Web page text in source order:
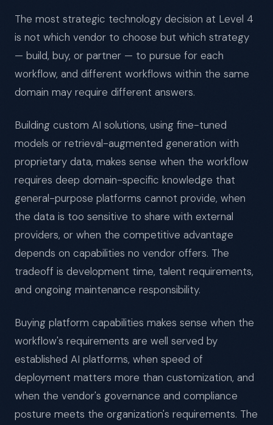
The most strategic technology decision at Level 4
is not which vendor to choose but which strategy
— build, buy, or partner — to pursue for each
workflow, and different workflows within the same
domain may require different answers.
Building custom AI solutions, using fine-tuned
models or retrieval-augmented generation with
proprietary data, makes sense when the workflow
requires deep domain-specific knowledge that
general-purpose platforms cannot provide, when
the data is too sensitive to share with external
providers, or when the competitive advantage
depends on capabilities no vendor offers. The
tradeoff is development time, talent requirements,
and ongoing maintenance responsibility.
Buying platform capabilities makes sense when the
workflow's requirements are well served by
established AI platforms, when speed of
deployment matters more than customization, and
when the vendor's governance and compliance
posture meets the organization's requirements. The